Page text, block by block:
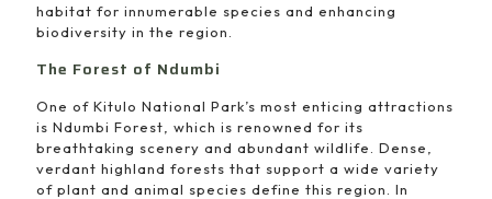
habitat for innumerable species and enhancing
biodiversity in the region.
The Forest of Ndumbi
One of Kitulo National Park’s most enticing attractions
is Ndumbi Forest, which is renowned for its
breathtaking scenery and abundant wildlife. Dense,
verdant highland forests that support a wide variety
of plant and animal species define this region. In